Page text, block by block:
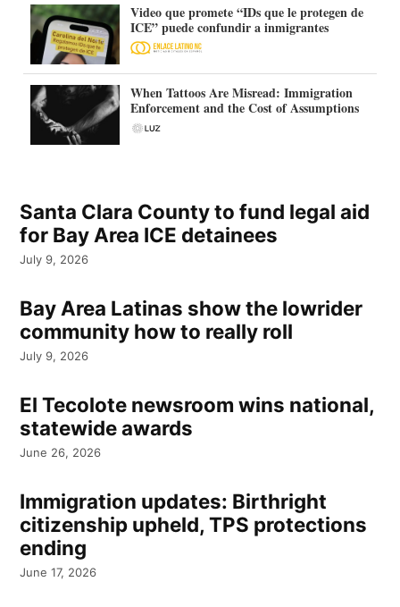
Video que promete “IDs que le protegen de
ICE” puede confundir a inmigrantes
When Tattoos Are Misread: Immigration
Enforcement and the Cost of Assumptions
Santa Clara County to fund legal aid
for Bay Area ICE detainees
July 9, 2026
Bay Area Latinas show the lowrider
community how to really roll
July 9, 2026
El Tecolote newsroom wins national,
statewide awards
June 26, 2026
Immigration updates: Birthright
citizenship upheld, TPS protections
ending
June 17, 2026